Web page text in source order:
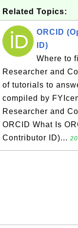
Related Topics:
ORCID
ID)
Where to
Researcher and
of tutorials to
compiled by
Researcher and
ORCID What Is
Contributor ID)...